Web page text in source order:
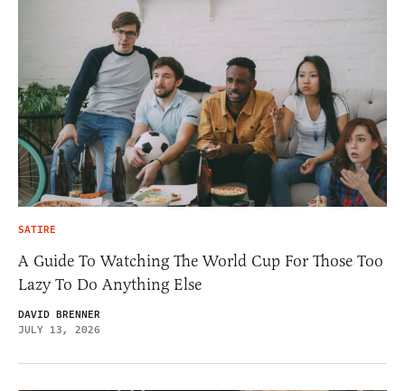
SATIRE
A Guide To Watching The World Cup For Those Too
Lazy To Do Anything Else
DAVID BRENNER
JULY 13, 2026